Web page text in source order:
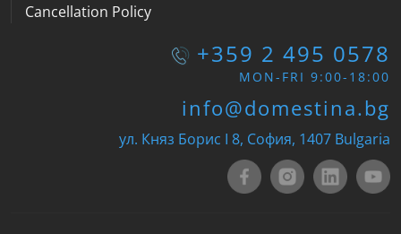
Cancellation Policy
+359 2 495 0578
MON-FRI 9:00-18:00
info@domestina.bg
ул. Княз Борис I 8, София, 1407 Bulgaria